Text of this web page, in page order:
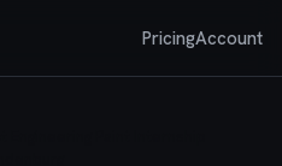
PricingAccount